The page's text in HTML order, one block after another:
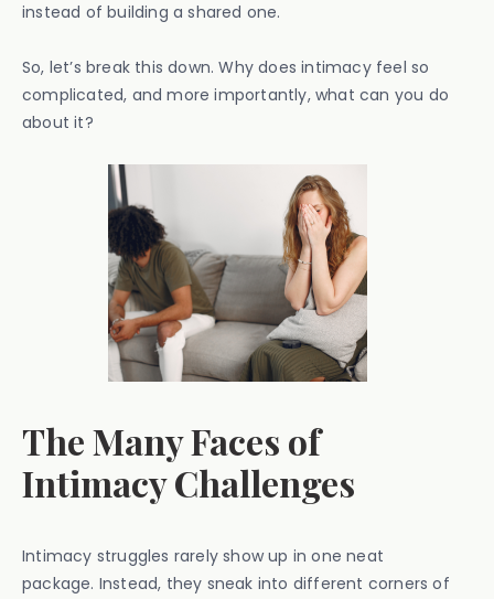
instead of building a shared one.
So, let’s break this down. Why does intimacy feel so
complicated, and more importantly, what can you do
about it?
The Many Faces of
Intimacy Challenges
Intimacy struggles rarely show up in one neat
package. Instead, they sneak into different corners of